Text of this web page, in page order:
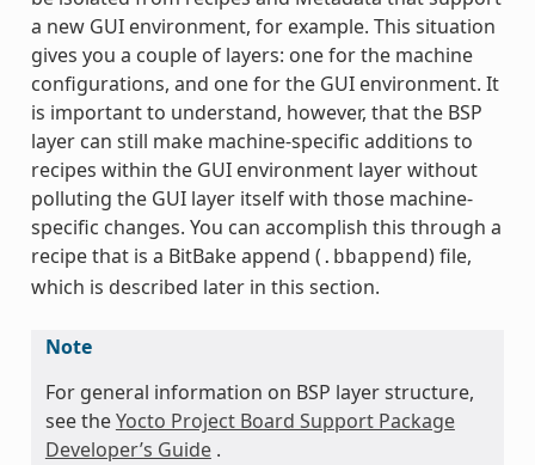
a new GUI environment, for example. This situation
gives you a couple of layers: one for the machine
configurations, and one for the GUI environment. It
is important to understand, however, that the BSP
layer can still make machine-specific additions to
recipes within the GUI environment layer without
polluting the GUI layer itself with those machine-
specific changes. You can accomplish this through a
recipe that is a BitBake append ( .bbappend) file,
which is described later in this section.
Note
For general information on BSP layer structure,
see theYocto Project Board Support Package
Developer’s Guide.